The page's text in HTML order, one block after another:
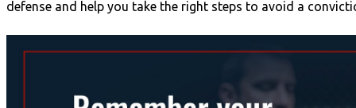
defense and help you take the right steps to avoid a